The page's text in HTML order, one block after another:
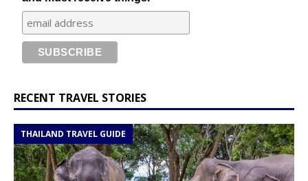
RECENT TRAVEL STORIES
THAILAND TRAVEL GUIDE